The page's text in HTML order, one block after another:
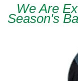
We Are
Season's